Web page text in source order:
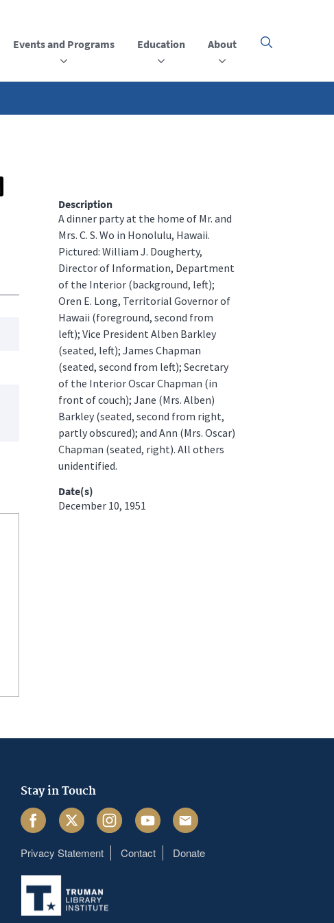
Events and Programs Education About
Click
open
the
Description
A dinner party at the home of Mr. and
Mrs. C. S. Wo in Honolulu, Hawaii.
Pictured: William J. Dougherty,
Director of Information, Department
of the Interior (background, left);
Oren E. Long, Territorial Governor of
Hawaii (foreground, second from
left); Vice President Alben Barkley
(seated, left); James Chapman
(seated, second from left); Secretary
of the Interior Oscar Chapman (in
front of couch); Jane (Mrs. Alben)
Barkley (seated, second from right,
partly obscured); and Ann (Mrs. Oscar)
Chapman (seated, right). All others
unidentified.
Date(s)
December 10, 1951
Stay in Touch
FacebookTwitter InstagramYoutube Email
Footer
menu
Privacy Statement Contact Donate